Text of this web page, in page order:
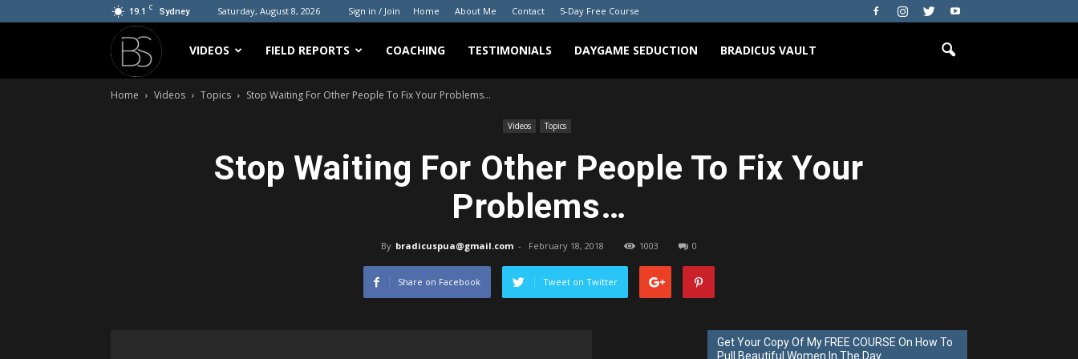
19.1 C Sydney Saturday, August 8, 2026 Sign in / Join Home About Me Contact 5-Day Free Course
Bradicus
VIDEOS FIELD REPORTS COACHING TESTIMONIALS DAYGAME SEDUCTION BRADICUS VAULT
Home Videos Topics Stop Waiting For Other People To Fix Your Problems…
Videos Topics
Stop Waiting For Other People To Fix Your
Problems…
By bradicuspua@gmail.com - February 18, 2018 1003 0
Share on Facebook Tweet on Twitter
Get Your Copy Of My FREE COURSE On How To
Pull Beautiful Women In The Day